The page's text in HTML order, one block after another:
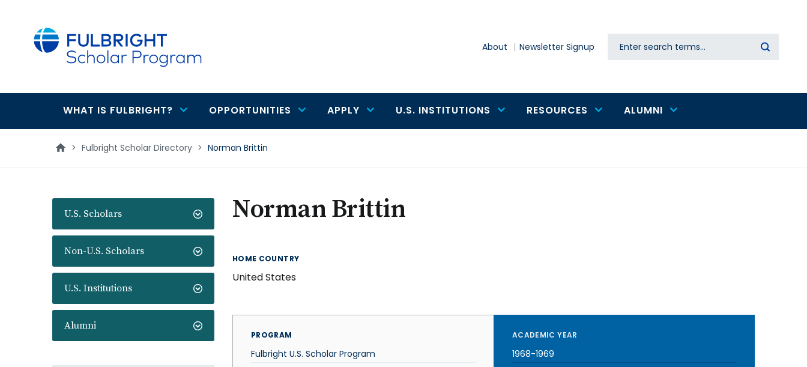
About Newsletter Signup Search
Main
navigation
WHAT IS FULBRIGHT? OPPORTUNITIES APPLY U.S. INSTITUTIONS RESOURCES ALUMNI
> Fulbright Scholar Directory > Norman Brittin
U.S. Scholars
Non-U.S. Scholars
U.S. Institutions
Alumni
Norman Brittin
HOME COUNTRY
United States
PROGRAM
Fulbright U.S. Scholar Program
ACADEMIC YEAR
1968-1969